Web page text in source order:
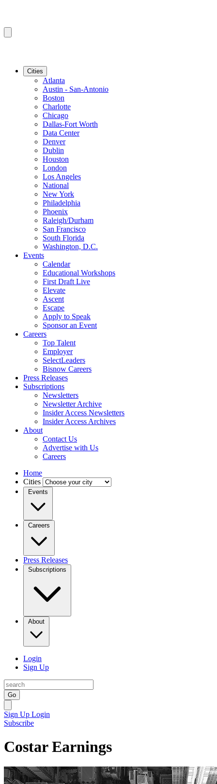
Cities
Atlanta
Austin - San-Antonio
Boston
Charlotte
Chicago
Dallas-Fort Worth
Data Center
Denver
Dublin
Houston
London
Los Angeles
National
New York
Philadelphia
Phoenix
Raleigh/Durham
San Francisco
South Florida
Washington, D.C.
Events
Calendar
Educational Workshops
First Draft Live
Elevate
Ascent
Escape
Apply to Speak
Sponsor an Event
Careers
Top Talent
Employer
SelectLeaders
Bisnow Careers
Press Releases
Subscriptions
Newsletters
Newsletter Archive
Insider Access Newsletters
Insider Access Archives
About
Contact Us
Advertise with Us
Careers
Home
Cities
Events
Careers
Press Releases
Subscriptions
About
Login
Sign Up
Go
Sign Up Login
Subscribe
Costar Earnings